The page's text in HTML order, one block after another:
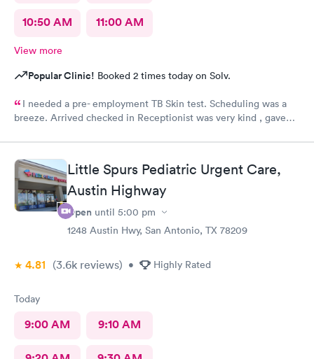
10:50 AM 11:00 AM
View more
Popular Clinic! Booked 2 times today on Solv.
I needed a pre- employment TB Skin test. Scheduling was a
breeze. Arrived checked in Receptionist was very kind , gave
definitely reccommend and return if necessary. FOLLOW UP
RESULTS WENT SMOOTHLY 👍😊
Little Spurs Pediatric Urgent Care,
Austin Highway
Open until 5:00 pm
1248 Austin Hwy, San Antonio, TX 78209
4.81 (3.6k reviews) • Highly Rated
Today
9:00 AM 9:10 AM